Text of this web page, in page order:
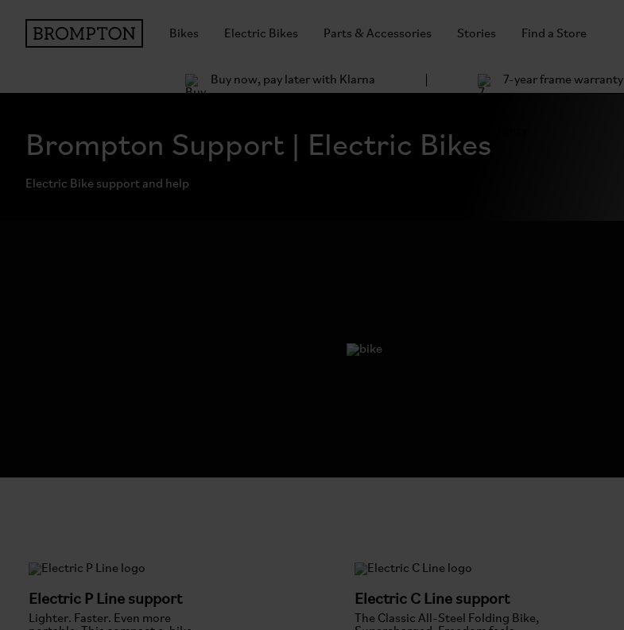
Bikes Electric Bikes Parts & Accessories Stories Find a Store
Buy now, pay later with Klarna 7-year frame warranty
Brompton Support | Electric Bikes
Electric Bike support and help
Electric P Line support
Lighter. Faster. Even more
Electric C Line support
The Classic All-Steel Folding Bike,